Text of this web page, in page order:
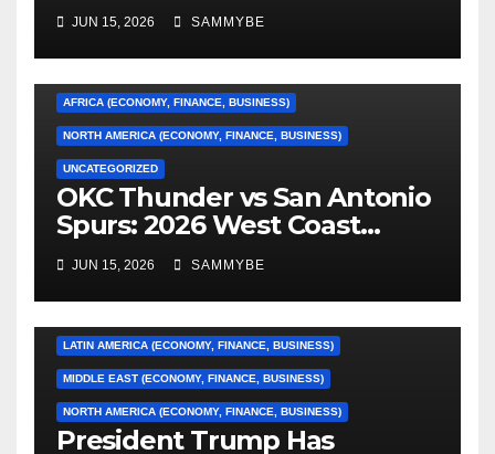
JUN 15, 2026 SAMMYBE
AFRICA (ECONOMY, FINANCE, BUSINESS)
NORTH AMERICA (ECONOMY, FINANCE, BUSINESS)
UNCATEGORIZED
OKC Thunder vs San Antonio
Spurs: 2026 West Coast
Conference Finals…………
JUN 15, 2026 SAMMYBE
LATIN AMERICA (ECONOMY, FINANCE, BUSINESS)
MIDDLE EAST (ECONOMY, FINANCE, BUSINESS)
NORTH AMERICA (ECONOMY, FINANCE, BUSINESS)
President Trump Has